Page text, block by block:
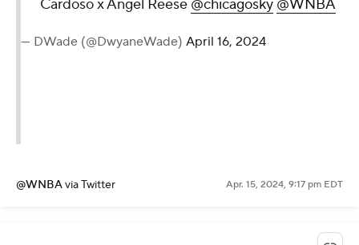
Cardoso x Angel Reese @chicagosky @WNBA
— DWade (@DwyaneWade) April 16, 2024
@WNBAvia Twitter Apr. 15, 2024, 9:17 pm EDT